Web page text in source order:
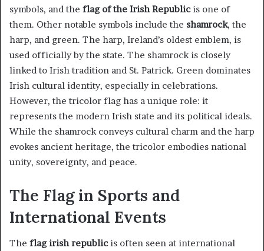
symbols, and the flag of the Irish Republicis one of
them. Other notable symbols include the shamrock, the
harp, and green. The harp, Ireland’s oldest emblem, is
used officially by the state. The shamrock is closely
linked to Irish tradition and St. Patrick. Green dominates
Irish cultural identity, especially in celebrations.
However, the tricolor flag has a unique role: it
represents the modern Irish state and its political ideals.
While the shamrock conveys cultural charm and the harp
evokes ancient heritage, the tricolor embodies national
unity, sovereignty, and peace.
The Flag in Sports and
International Events
The flag irish republicis often seen at international